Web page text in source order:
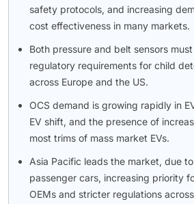
safety protocols, and increasing
cost effectiveness in many markets.
Both pressure and belt sensors
regulatory requirements for child
across Europe and the US.
OCS demand is growing rapidly in
EV shift, and the presence of
most trims of mass market EVs.
Asia Pacific leads the market, due
passenger cars, increasing priority
OEMs and stricter regulations